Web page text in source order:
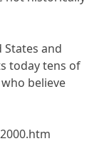
States and
today tens of
believe